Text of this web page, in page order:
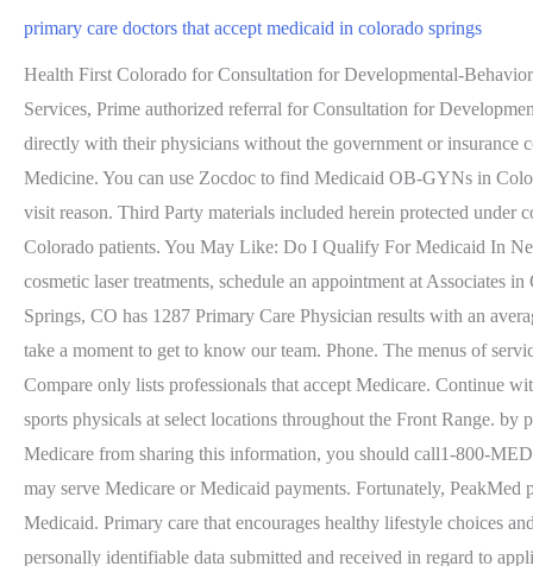
primary care doctors that accept medicaid in colorado springs
Health First Colorado for Consultation for Developmental-Behavioral Pediatrics with an authorized referral, Medicare We are accepting assignment for Medicare, Tricare West Region Health Net Federal Services, Prime authorized referral for Consultation for Developmental-Behavioral Pediatrics up to age 18. to view a list of providers for UnitedHealthcare plans. Increasingly patients are looking to work directly with their physicians without the government or insurance company in the exam room. My hometown is Wichita, Kansas, where I also went to medical school at Kansas University School of Medicine. You can use Zocdoc to find Medicaid OB-GYNs in Colorado Springs who are highly rated by other patients. You can search for Medicaid Endocrinologists in Colorado Springs by symptom or visit reason. Third Party materials included herein protected under copyright law. Remember that you should always check with the individual provider to find out if theyre accepting new Health First Colorado patients. You May Like: Do I Qualify For Medicaid In Nebraska, Dr. 719-571-8030. If youre looking for a skilled OB/GYN team for preventive care or want to learn more about noninvasive cosmetic laser treatments, schedule an appointment at Associates in Obstetrics & Gynecology by phone or by requesting an appointment online today. Compared with Medicare and private . Colorado Springs, CO has 1287 Primary Care Physician results with an average of 28 years of experience. Colorado Springs, CO. Vista Grande. You May Like: Does Medicaid Cover Skilled Nursing Facilities. Or, take a moment to get to know our team. Phone. The menus of services in Direct Primary Care clinics vary. Choosing the right doctor is key to a trusting doctor-patient relationship. Please note that Physician Compare only lists professionals that accept Medicare. Continue with Recommended Cookies. Behavioral health services are integrated into the following clinics: UCHealth Primary Care offers same-day sports physicals at select locations throughout the Front Range. by providers with Doctor.com accounts when editing their profile on Doctor.com. Below are a few clinics near you. If you want to stop Medicare from sharing this information, you should call1-800-MEDICARE . . There are other directories on MedlinePlus that will help you find health professionals, services, and facilities, some of which may serve Medicare or Medicaid payments. Fortunately, PeakMed provides optimal solutions with affordable and personalized direct primary care . Dont Miss: Dentists In Canandaigua Ny That Accept Medicaid. Primary care that encourages healthy lifestyle choices and preventive care to maintain optimal wellness. Report Suspected Medicaid Fraud; The Oklahoma Health Care Authority collects the personally identifiable data submitted and received in regard to applications for services, renewals, appeals, provision of health care and processing . Changing to a different doctor/PCP. To see a list of physicians with direct payment/cash friendly . We and our partners use cookies to Store and/or access information on a device. 200, Colorado Springs , CO 80910 Were committed to increasing access to behavioral health care services for all our patients. Child